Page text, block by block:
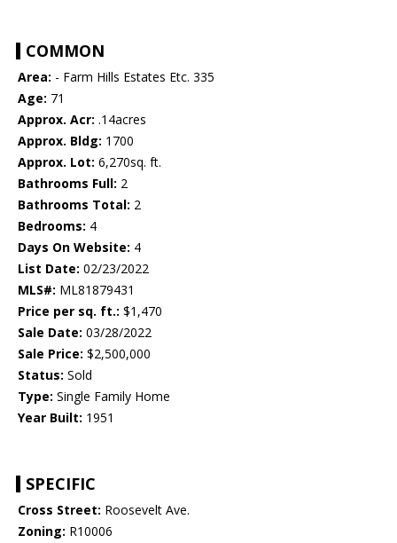
COMMON
Area: - Farm Hills Estates Etc. 335
Age: 71
Approx. Acr: .14acres
Approx. Bldg: 1700
Approx. Lot: 6,270sq. ft.
Bathrooms Full: 2
Bathrooms Total: 2
Bedrooms: 4
Days On Website: 4
List Date: 02/23/2022
MLS#: ML81879431
Price per sq. ft.: $1,470
Sale Date: 03/28/2022
Sale Price: $2,500,000
Status: Sold
Type: Single Family Home
Year Built: 1951
SPECIFIC
Cross Street: Roosevelt Ave.
Zoning: R10006